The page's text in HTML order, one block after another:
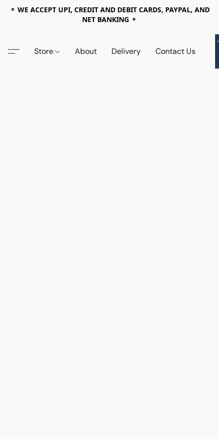
⚬ WE ACCEPT UPI, CREDIT AND DEBIT CARDS, PAYPAL, AND
NET BANKING ⚬
Store About Delivery Contact Us